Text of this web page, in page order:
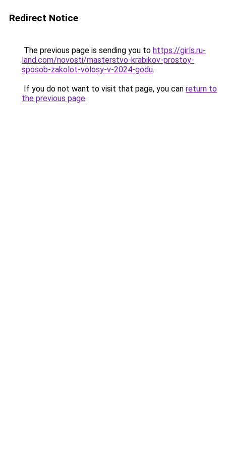
Redirect Notice
The previous page is sending you to https://girls.ru-
land.com/novosti/masterstvo-krabikov-prostoy-
sposob-zakolot-volosy-v-2024-godu.
If you do not want to visit that page, you can return to
the previous page.